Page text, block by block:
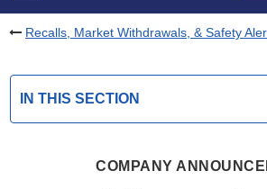
Recalls, Market Withdrawals, & Safety
IN THIS SECTION
COMPANY